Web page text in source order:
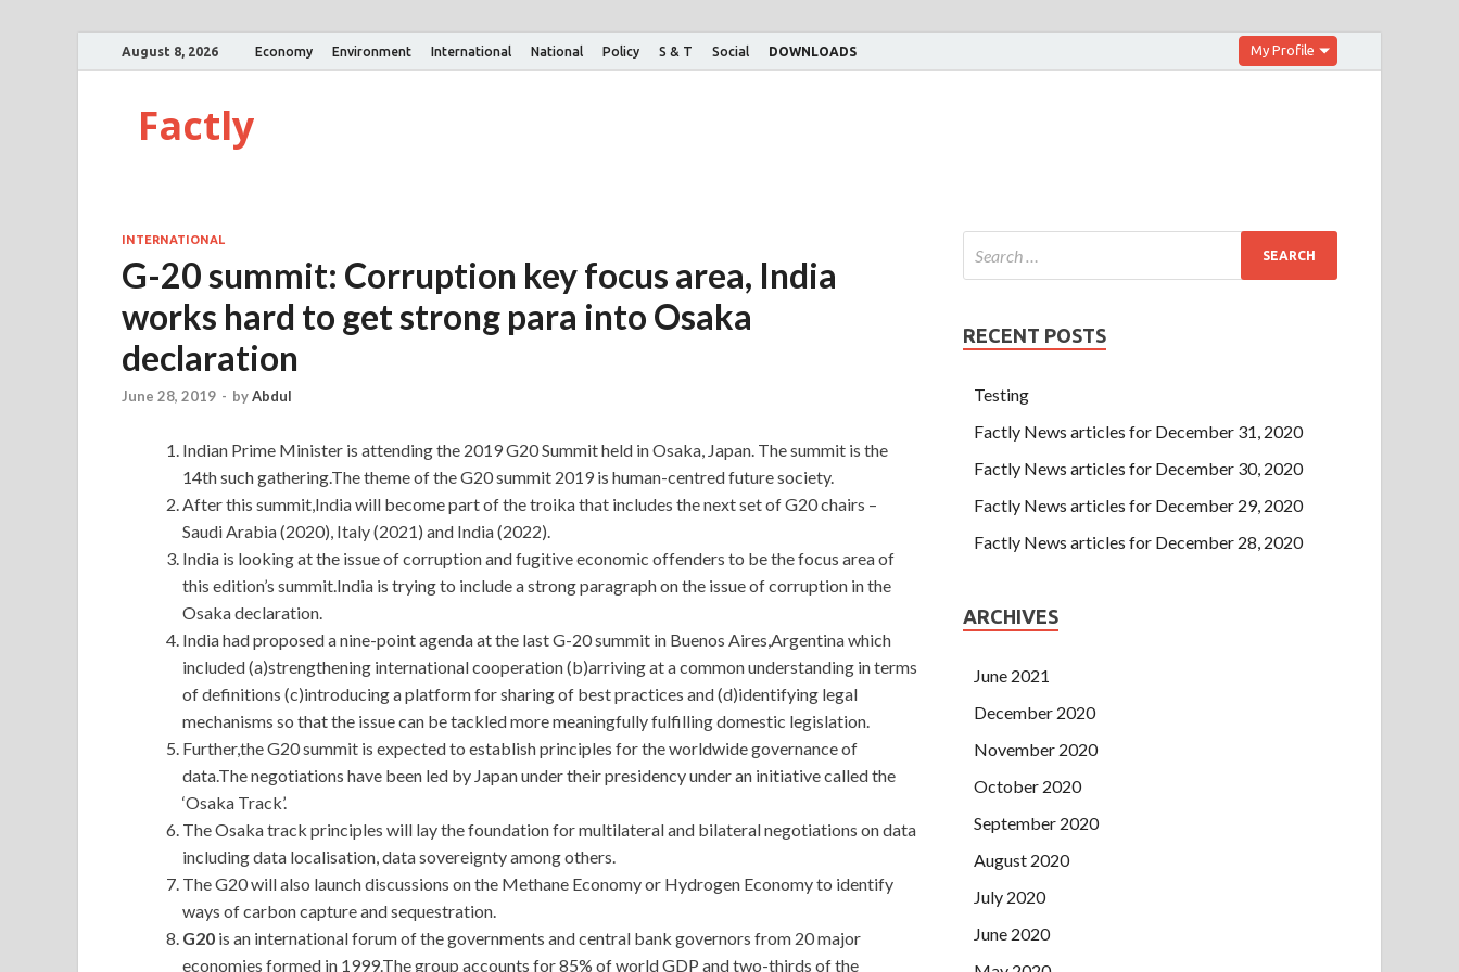
August 8, 2026 Economy Environment International National Policy S & T Social DOWNLOADS My Profile
Factly
INTERNATIONAL
G-20 summit: Corruption key focus area, India
works hard to get strong para into Osaka
declaration
June 28, 2019 - byAbdul
Indian Prime Minister is attending the 2019 G20 Summit held in Osaka, Japan. The summit is the
14th such gathering.The theme of the G20 summit 2019 is human-centred future society.
After this summit,India will become part of the troika that includes the next set of G20 chairs –
Saudi Arabia (2020), Italy (2021) and India (2022).
India is looking at the issue of corruption and fugitive economic offenders to be the focus area of
this edition’s summit.India is trying to include a strong paragraph on the issue of corruption in the
Osaka declaration.
India had proposed a nine-point agenda at the last G-20 summit in Buenos Aires,Argentina which
included (a)strengthening international cooperation (b)arriving at a common understanding in terms
of definitions (c)introducing a platform for sharing of best practices and (d)identifying legal
mechanisms so that the issue can be tackled more meaningfully fulfilling domestic legislation.
Further,the G20 summit is expected to establish principles for the worldwide governance of
data.The negotiations have been led by Japan under their presidency under an initiative called the
‘Osaka Track’.
The Osaka track principles will lay the foundation for multilateral and bilateral negotiations on data
including data localisation, data sovereignty among others.
The G20 will also launch discussions on the Methane Economy or Hydrogen Economy to identify
ways of carbon capture and sequestration.
G20 is an international forum of the governments and central bank governors from 20 major
economies formed in 1999.The group accounts for 85% of world GDP and two-thirds of the
RECENT POSTS
Testing
Factly News articles for December 31, 2020
Factly News articles for December 30, 2020
Factly News articles for December 29, 2020
Factly News articles for December 28, 2020
ARCHIVES
June 2021
December 2020
November 2020
October 2020
September 2020
August 2020
July 2020
June 2020